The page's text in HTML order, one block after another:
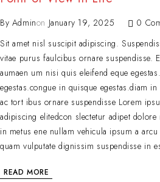
By Adminon January 19, 2025
0
Sit amet nisl suscipit adipiscing.
vitae purus faulcibus ornare suspendisse.
aumaen um nisi quis eleifend eque
egestas.congue in quisque egestas.diam
ac tort ibus ornare suspendisse Lorem
adipiscing elitedcon slectetur adipet dolore
in metus ene nullam vehicula ipsum a
quam vulputate dignissim suspendisse in
READ MORE